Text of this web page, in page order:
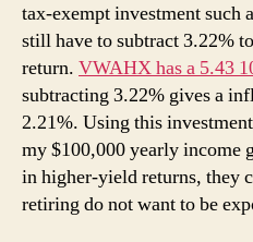
tax-exempt investment such
still have to subtract 3.22%
return. VWAHX has a 5.43
subtracting 3.22% gives a
2.21%. Using this
my $100,000 yearly income
in higher-yield returns, they
retiring do not want to be